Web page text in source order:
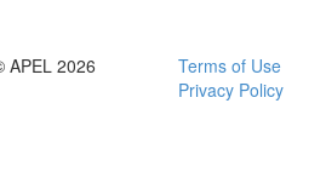
APEL 2026
Terms of Use
Privacy Policy